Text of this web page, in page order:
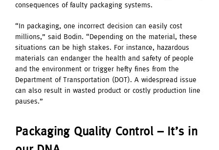
consequences of faulty packaging systems.
“In packaging, one incorrect decision can easily cost
millions,” said Bodin. “Depending on the material, these
situations can be high stakes. For instance, hazardous
materials can endanger the health and safety of people
and the environment or trigger hefty fines from the
Department of Transportation (DOT). A widespread issue
can also result in wasted product or costly production line
pauses.”
Packaging Quality Control – It’s in